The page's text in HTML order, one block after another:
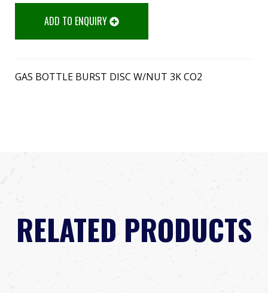
ADD TO ENQUIRY
GAS BOTTLE BURST DISC W/NUT 3K CO2
RELATED PRODUCTS